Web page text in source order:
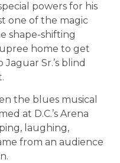
powers for his
one of the magic
shape-shifting
home to get
Sr.’s blind
the blues musical
at D.C.’s Arena
laughing,
from an audience